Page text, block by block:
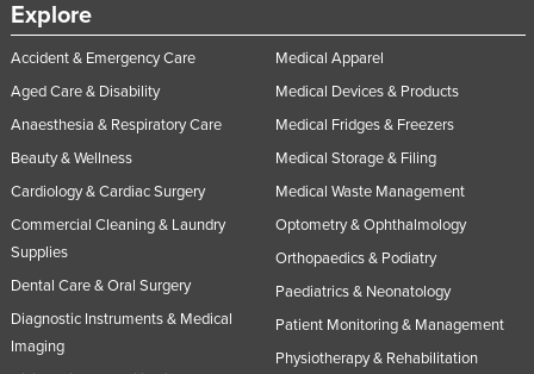
Panama
Papua New Guinea
Paraguay
Peru
Qatar
Romania
Explore
Accident & Emergency Care
Aged Care & Disability
Anaesthesia & Respiratory Care
Beauty & Wellness
Cardiology & Cardiac Surgery
Commercial Cleaning & Laundry
Supplies
Dental Care & Oral Surgery
Diagnostic Instruments & Medical
Imaging
Medical Apparel
Medical Devices & Products
Medical Fridges & Freezers
Medical Storage & Filing
Medical Waste Management
Optometry & Ophthalmology
Orthopaedics & Podiatry
Paediatrics & Neonatology
Patient Monitoring & Management
Physiotherapy & Rehabilitation